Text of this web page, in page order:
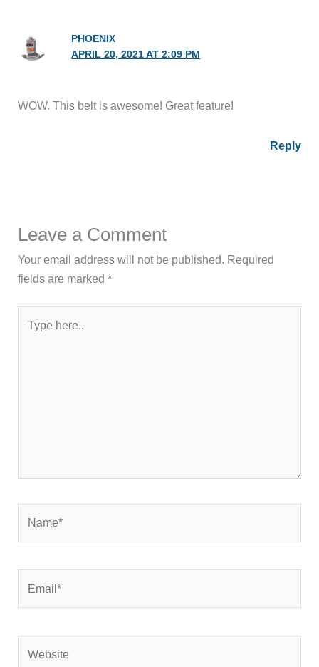
PHOENIX
APRIL 20, 2021 AT 2:09 PM
WOW. This belt is awesome! Great feature!
Reply
Leave a Comment
Your email address will not be published. Required
fields are marked*
here..